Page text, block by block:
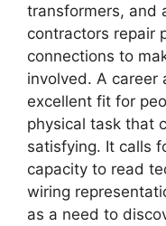
transformers, and
contractors repair
connections to
involved. A career
excellent fit for
physical task that
satisfying. It calls
capacity to read
wiring
as a need to